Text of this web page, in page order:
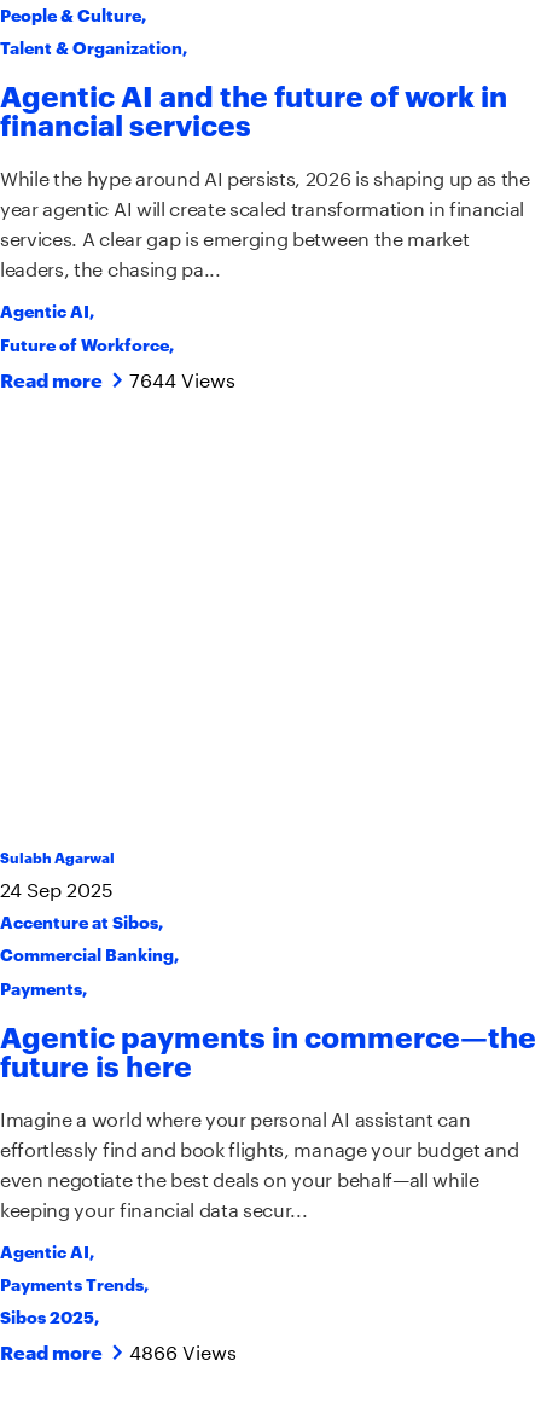
People & Culture,
Talent & Organization,
Agentic AI and the future of work in
financial services
While the hype around AI persists, 2026 is shaping up as the
year agentic AI will create scaled transformation in financial
services. A clear gap is emerging between the market
leaders, the chasing pa...
Agentic AI,
Future of Workforce,
Read more 7644 Views
Sulabh Agarwal
24 Sep 2025
Accenture at Sibos,
Commercial Banking,
Payments,
Agentic payments in commerce—the
future is here
Imagine a world where your personal AI assistant can
effortlessly find and book flights, manage your budget and
even negotiate the best deals on your behalf—all while
keeping your financial data secur...
Agentic AI,
Payments Trends,
Sibos 2025,
Read more 4866 Views